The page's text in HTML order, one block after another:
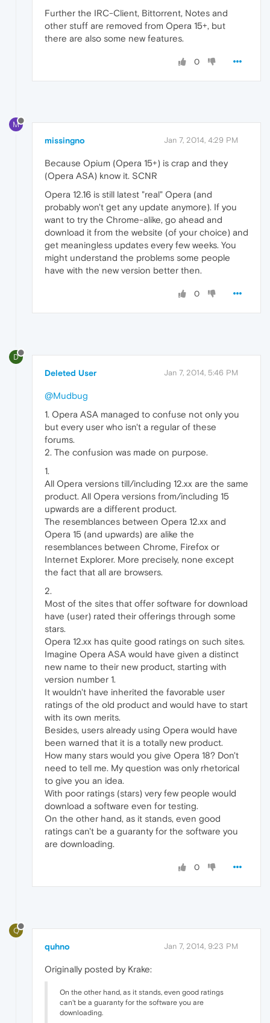
Further the IRC-Client, Bittorrent, Notes and
other stuff are removed from Opera 15+, but
there are also some new features.
0
M
missingno Jan 7, 2014, 4:29 PM
Because Opium (Opera 15+) is crap and they
(Opera ASA) know it. SCNR
Opera 12.16 is still latest "real" Opera (and
probably won't get any update anymore). If you
want to try the Chrome-alike, go ahead and
download it from the website (of your choice) and
get meaningless updates every few weeks. You
might understand the problems some people
have with the new version better then.
0
D
Deleted User Jan 7, 2014, 5:46 PM
@Mudbug
1. Opera ASA managed to confuse not only you
but every user who isn't a regular of these
forums.
2. The confusion was made on purpose.
1.
All Opera versions till/including 12.xx are the same
product. All Opera versions from/including 15
upwards are a different product.
The resemblances between Opera 12.xx and
Opera 15 (and upwards) are alike the
resemblances between Chrome, Firefox or
Internet Explorer. More precisely, none except
the fact that all are browsers.
2.
Most of the sites that offer software for download
have (user) rated their offerings through some
stars.
Opera 12.xx has quite good ratings on such sites.
Imagine Opera ASA would have given a distinct
new name to their new product, starting with
version number 1.
It wouldn't have inherited the favorable user
ratings of the old product and would have to start
with its own merits.
Besides, users already using Opera would have
been warned that it is a totally new product.
How many stars would you give Opera 18? Don't
need to tell me. My question was only rhetorical
to give you an idea.
With poor ratings (stars) very few people would
download a software even for testing.
On the other hand, as it stands, even good
ratings can't be a guaranty for the software you
are downloading.
0
Q
quhno Jan 7, 2014, 9:23 PM
Originally posted by Krake:
On the other hand, as it stands, even good ratings
can't be a guaranty for the software you are
downloading.